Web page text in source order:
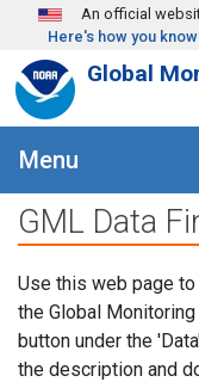
Skip to main content
An official
Here's how you know
Global
Menu
GML Data
Use this web page
the Global
button under the
the description and